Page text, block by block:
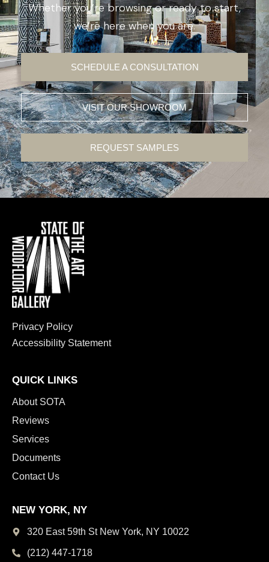
Whether you’re browsing or ready to start,
we’re here when you are.
SCHEDULE A CONSULTATION
VISIT OUR SHOWROOM
REQUEST SAMPLES
Privacy Policy
Accessibility Statement
QUICK LINKS
About SOTA
Reviews
Services
Documents
Contact Us
NEW YORK, NY
320 East 59th St New York, NY 10022
(212) 447-1718